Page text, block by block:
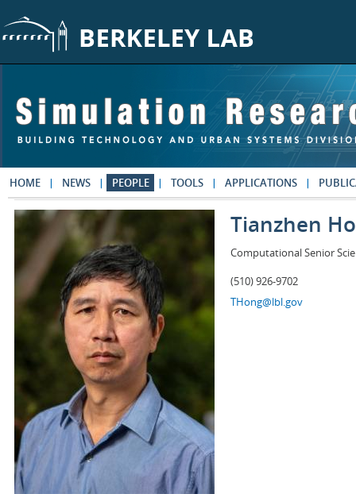
HOME NEWS PEOPLE TOOLS APPLICATIONS
Tianzhen
Computational Senior
(510) 926-9702
THong@lbl.gov